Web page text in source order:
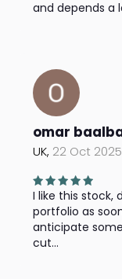
and depends a
omar
UK, 22 Oct 2025
I like this stock,
portfolio as
anticipate
cut...